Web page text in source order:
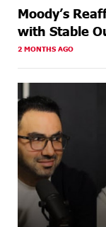
Moody’s
with Stable
2 MONTHS AGO